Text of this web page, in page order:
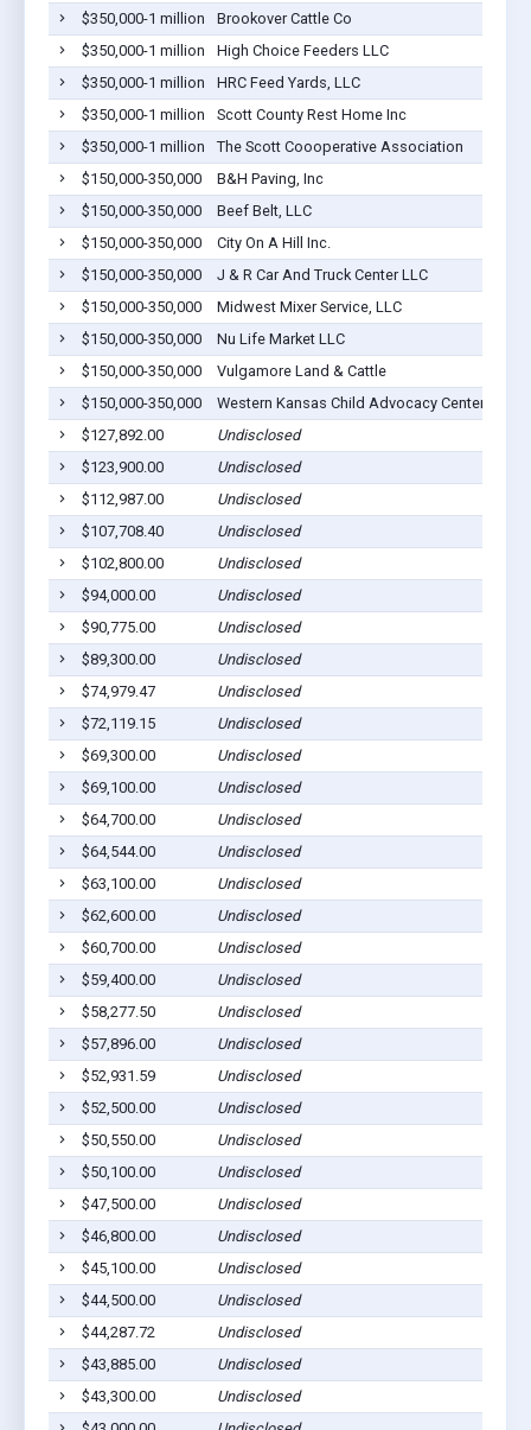
$350,000-1 million
Brookover Cattle Co
$350,000-1 million
High Choice Feeders LLC
$350,000-1 million
HRC Feed Yards, LLC
$350,000-1 million
Scott County Rest Home Inc
$350,000-1 million
The Scott Coooperative Association
$150,000-350,000
B&H Paving, Inc
$150,000-350,000
Beef Belt, LLC
$150,000-350,000
City On A Hill Inc.
$150,000-350,000
J & R Car And Truck Center LLC
$150,000-350,000
Midwest Mixer Service, LLC
$150,000-350,000
Nu Life Market LLC
$150,000-350,000
Vulgamore Land & Cattle
$150,000-350,000
Western Kansas Child Advocacy Center, Inc
$127,892.00
Undisclosed
$123,900.00
Undisclosed
$112,987.00
Undisclosed
$107,708.40
Undisclosed
$102,800.00
Undisclosed
$94,000.00
Undisclosed
$90,775.00
Undisclosed
$89,300.00
Undisclosed
$74,979.47
Undisclosed
$72,119.15
Undisclosed
$69,300.00
Undisclosed
$69,100.00
Undisclosed
$64,700.00
Undisclosed
$64,544.00
Undisclosed
$63,100.00
Undisclosed
$62,600.00
Undisclosed
$60,700.00
Undisclosed
$59,400.00
Undisclosed
$58,277.50
Undisclosed
$57,896.00
Undisclosed
$52,931.59
Undisclosed
$52,500.00
Undisclosed
$50,550.00
Undisclosed
$50,100.00
Undisclosed
$47,500.00
Undisclosed
$46,800.00
Undisclosed
$45,100.00
Undisclosed
$44,500.00
Undisclosed
$44,287.72
Undisclosed
$43,885.00
Undisclosed
$43,300.00
Undisclosed